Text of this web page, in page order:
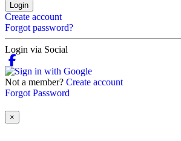
Login
Create account
Forgot password?
Login via Social
Not a member? Create account
Forgot Password
×